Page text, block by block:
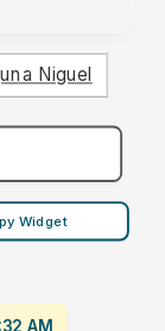
Niguel
Widget
AM